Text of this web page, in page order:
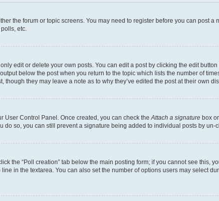
the forum or topic screens. You may need to register before you can post
etc.
edit or delete your own posts. You can edit a post by clicking the edit
below the post when you return to the topic which lists the number of
they may leave a note as to why they’ve edited the post at their own
User Control Panel. Once created, you can check theAttach a signature box
do so, you can still prevent a signature being added to individual posts by
the “Poll creation” tab below the main posting form; if you cannot see
in the textarea. You can also set the number of options users may select